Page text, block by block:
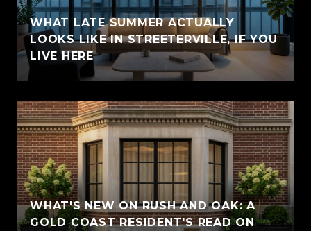
WHAT LATE SUMMER ACTUALLY
LOOKS LIKE IN STREETERVILLE, IF YOU
LIVE HERE
WHAT'S NEW ON RUSH AND OAK: A
GOLD COAST RESIDENT'S READ ON